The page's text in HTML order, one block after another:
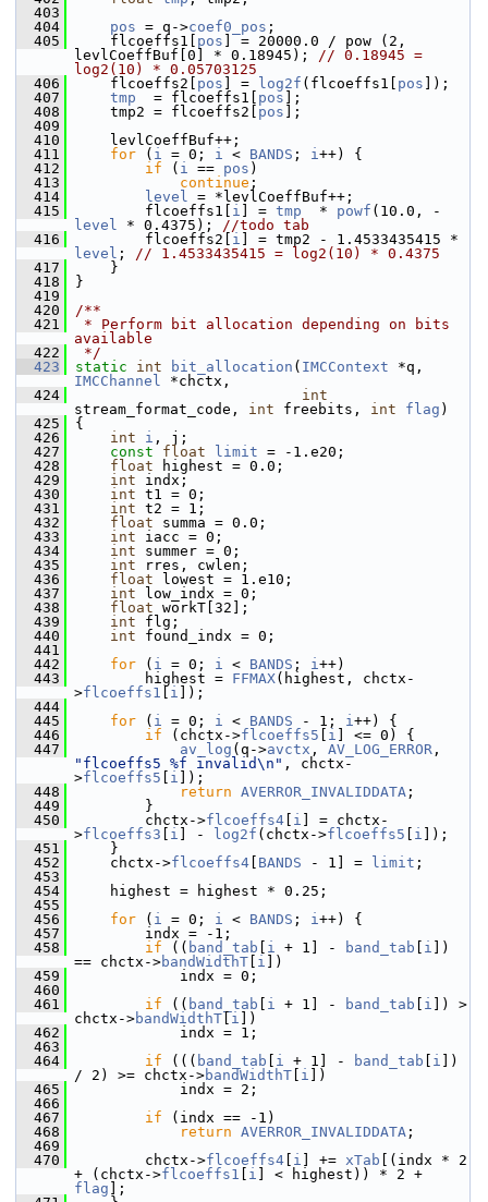
  403
  404
pos = q->coef0_pos ;
  405
flcoeffs1[ pos ] = 20000.0 / pow (2,
levlCoeffBuf[0] * 0.18945); // 0.18945 =
log2(10) * 0.05703125
  406
flcoeffs2[ pos ] = log2f (flcoeffs1[ pos ]);
  407
tmp
  = flcoeffs1[
pos ];
  408
tmp2 = flcoeffs2[ pos ];
  409
  410
levlCoeffBuf++;
  411
for ( i = 0; i < BANDS ; i++) {
  412
if ( i == pos )
  413
continue ;
  414
level = *levlCoeffBuf++;
  415
flcoeffs1[ i ] = tmp
  *
powf (10.0, -
level * 0.4375); //todo tab
  416
flcoeffs2[ i
level ; // 1.4533435415 = log2(10) * 0.4375
  417
}
  418
}
  419
  420
/**
  421
* Perform bit allocation depending on bits
available
  422
*/
  423
static int bit_allocation ( IMCContext
IMCChannel *chctx,
  424
int
stream_format_code, int freebits, int flag )
  425
{
  426
int i , j;
  427
const float limit = -1.e20;
  428
float highest = 0.0;
  429
int indx;
  430
int t1 = 0;
  431
int t2 = 1;
  432
float summa = 0.0;
  433
int iacc = 0;
  434
int summer = 0;
  435
int rres, cwlen;
  436
float lowest = 1.e10;
  437
int low_indx = 0;
  438
float workT[32];
  439
int flg;
  440
int found_indx = 0;
  441
  442
for ( i = 0; i < BANDS ; i++)
  443
highest = FFMAX(highest, chctx-
>flcoeffs1 i ]);
  444
  445
for ( i = 0; i < BANDS - 1; i++) {
  446
if (chctx->flcoeffs5 i ] <= 0) {
  447
av_log (q->avctx , AV_LOG_ERROR
"flcoeffs5 %f invalid\n" , chctx-
>flcoeffs5 i ]);
  448
return AVERROR_INVALIDDATA ;
  449
}
  450
chctx->flcoeffs4 i ] = chctx-
>flcoeffs3 i ] - log2f (chctx->flcoeffs5 i ]);
  451
}
  452
chctx->flcoeffs4 BANDS - 1] = limit ;
  453
  454
highest = highest * 0.25;
  455
  456
for ( i = 0; i < BANDS ; i++) {
  457
indx = -1;
  458
if (( band_tab i + 1] - band_tab i ])
== chctx->bandWidthT i ])
  459
indx = 0;
  460
  461
if (( band_tab i + 1] - band_tab i ]) >
chctx->bandWidthT i ])
  462
indx = 1;
  463
  464
if ((( band_tab i + 1] - band_tab i ])
/ 2) >= chctx->bandWidthT i ])
  465
indx = 2;
  466
  467
if (indx == -1)
  468
return AVERROR_INVALIDDATA ;
  469
  470
chctx->flcoeffs4 i ] += xTab [(indx * 2
+ (chctx->flcoeffs1 i
flag ];